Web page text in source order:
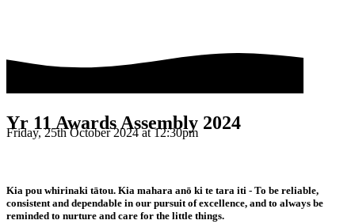
Yr 11 Awards Assembly 2024
Friday, 25th October 2024 at 12:30pm
Kia pou whirinaki tātou. Kia mahara anō ki te tara iti - To be reliable,
consistent and dependable in our pursuit of excellence, and to always be
reminded to nurture and care for the little things.